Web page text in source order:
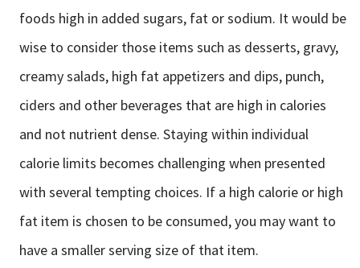
foods high in added sugars, fat or sodium. It would be
wise to consider those items such as desserts, gravy,
creamy salads, high fat appetizers and dips, punch,
ciders and other beverages that are high in calories
and not nutrient dense. Staying within individual
calorie limits becomes challenging when presented
with several tempting choices. If a high calorie or high
fat item is chosen to be consumed, you may want to
have a smaller serving size of that item.